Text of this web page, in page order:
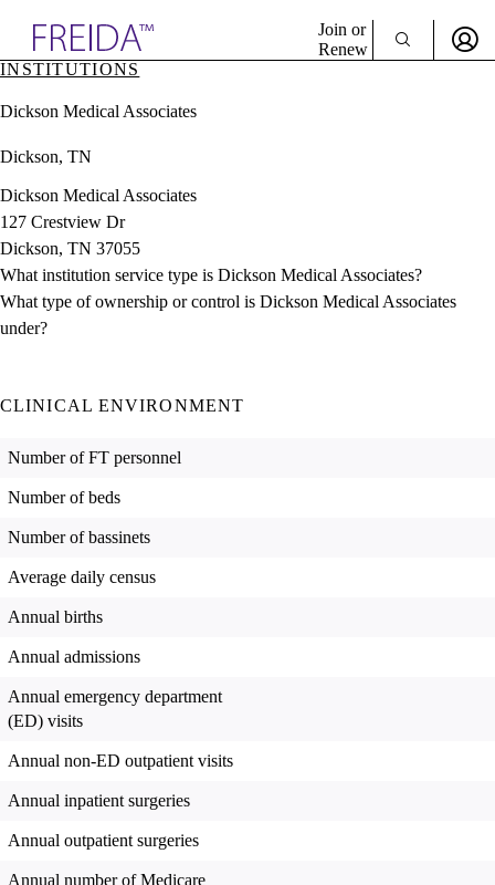
& Resources
Directory
Join or
Renew
INSTITUTIONS
Dickson Medical Associates
Dickson, TN
Dickson Medical Associates
127 Crestview Dr
Dickson, TN 37055
What institution service type is Dickson Medical Associates?
What type of ownership or control is Dickson Medical Associates
under?
CLINICAL ENVIRONMENT
Number of FT personnel
Number of beds
Number of bassinets
Average daily census
Annual births
Annual admissions
Annual emergency department
(ED) visits
Annual non-ED outpatient visits
Annual inpatient surgeries
Annual outpatient surgeries
Annual number of Medicare